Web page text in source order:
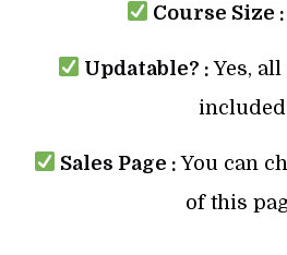
Course Size :
Updatable? : Yes,
Sales Page : You can
of this